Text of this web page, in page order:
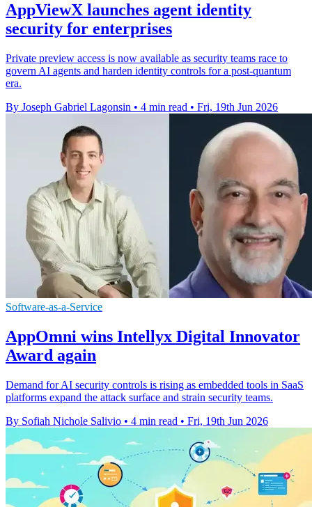
AppViewX launches agent identity
security for enterprises
Private preview access is now available as security teams race to
govern AI agents and harden identity controls for a post-quantum
era.
By Joseph Gabriel Lagonsin • 4 min read • Fri, 19th Jun 2026
Software-as-a-Service
AppOmni wins Intellyx Digital Innovator
Award again
Demand for AI security controls is rising as embedded tools in SaaS
platforms expand the attack surface and strain security teams.
By Sofiah Nichole Salivio • 4 min read • Fri, 19th Jun 2026